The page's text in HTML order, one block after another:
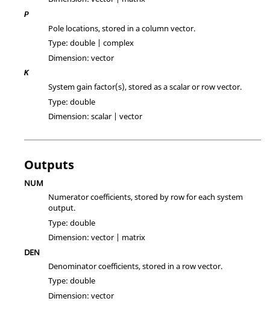
P
Pole locations, stored in a column vector.
Type: double | complex
Dimension: vector
K
System gain factor(s), stored as a scalar or row vector.
Type: double
Dimension: scalar | vector
Outputs
NUM
Numerator coefficients, stored by row for each system
output.
Type: double
Dimension: vector | matrix
DEN
Denominator coefficients, stored in a row vector.
Type: double
Dimension: vector